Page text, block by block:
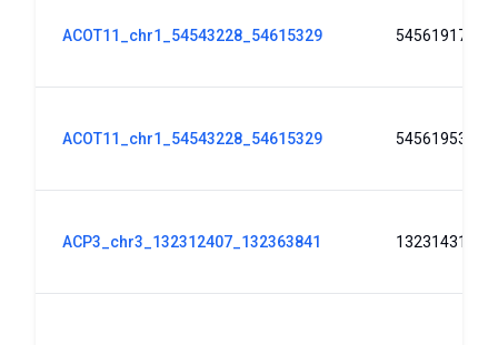
ACOT11_chr1_54543228_54615329 54561917
ACOT11_chr1_54543228_54615329 54561953
ACP3_chr3_132312407_132363841 132314313